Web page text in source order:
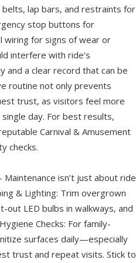
lap bars, and restraints for
stop buttons for
wiring for signs of wear or
interfere with ride’s
and a clear record that can be
routine not only prevents
trust, as visitors feel more
day. For best results,
Carnival & Amusement
checks.
Maintenance isn’t just about ride
& Lighting: Trim overgrown
out LED bulbs in walkways, and
Checks: For family-
surfaces daily—especially
trust and repeat visits. Stick to